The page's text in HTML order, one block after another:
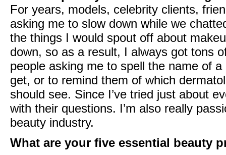
For years, models, celebrity clients,
asking me to slow down while we
the things I would spout off about
down, so as a result, I always got tons
people asking me to spell the name of
get, or to remind them of which
should see. Since I’ve tried just about
with their questions. I’m also really
beauty industry.
What are your five essential beauty